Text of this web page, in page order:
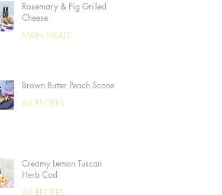
Rosemary & Fig Grilled
Cheese
MAIN MEALS
Brown Butter Peach Scones
ALL RECIPES
Creamy Lemon Tuscan
Herb Cod
ALL RECIPES